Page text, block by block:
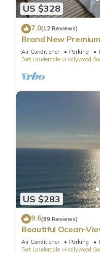
US $328
7.0(12 Reviews)
Brand New
Beach Side
Air Conditioner Parking
Fort Lauderdale
Hollywood
US $283
9.6(89 Reviews)
Beautiful Ocean-
right ON THE Beach.
Air Conditioner Parking
Fort Lauderdale
Hollywood